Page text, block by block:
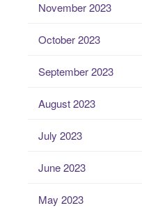
November 2023
October 2023
September 2023
August 2023
July 2023
June 2023
May 2023